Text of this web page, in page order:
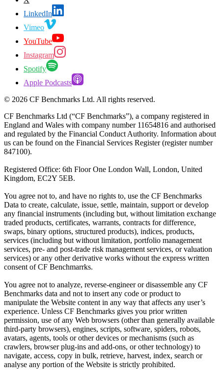
LinkedIn
Vimeo
YouTube
Instagram
Spotify
Apple Podcasts
© 2026 CF Benchmarks Ltd. All rights reserved.
CF Benchmarks Ltd (“CF Benchmarks”), a company registered in
England and Wales with company number 11654816 and authorised
and regulated by the Financial Conduct Authority. Information about
us can be found on the Financial Services Register (register number
847100).
Registered Office: 6th Floor One London Wall, London, United
Kingdom, EC2Y 5EB.
You agree not to, and have no rights to, use the CF Benchmarks
Data to create, calculate, issue, settle, maintain, support or develop
any financial instruments (including but, without limitation exchange
traded products, certificates, warrants, contracts for difference,
swaps, binary options, structured products), indices, products,
services (including but without limitation, portfolio management
services, pre- and post-trade risk management services, or valuation
services) or any other derivative works without the express written
consent of CF Benchmarrks.
You agree not to analyze, reverse-engineer or disassemble any CF
Benchmarks data and not to insert any code or product to
manipulate the Website content in any way that affects any user’s
experience. Unless CF Benchmarks gives you prior written
permission, use of any Web browsers (other than generally available
third-party browsers), engines, scripts, software, spiders, robots,
avatars, agents, tools or other devices or mechanisms (such as
crawlers, browser plug-ins and add-ons, or other technology) to
navigate, access, copy in bulk, retrieve, harvest, index, search or
analyse any portion of the Website is strictly prohibited.